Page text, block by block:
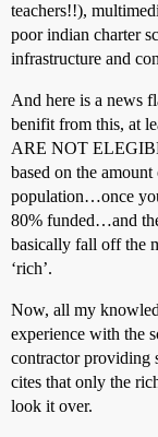
teachers!!),
poor indian charter
infrastructure and
And here is a news
benifit from this, at
ARE NOT
based on the
population…once
80% funded…and
basically fall off the
‘rich’.
Now, all my
experience with the
contractor providing
cites that only the
look it over.